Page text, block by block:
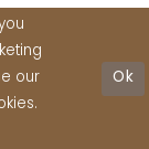
our
Ok